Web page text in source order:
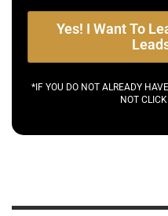
Yes! I Want To
*IF YOU DO NOT ALREADY
NOT